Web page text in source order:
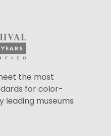
the most
for color-
leading museums